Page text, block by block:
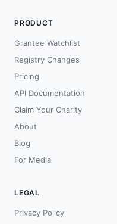
PRODUCT
Grantee Watchlist
Registry Changes
Pricing
API Documentation
Claim Your Charity
About
Blog
For Media
LEGAL
Privacy Policy